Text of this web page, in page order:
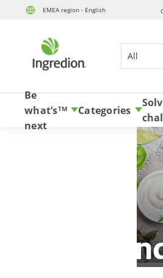
EMEA region - English
All
Skip to
Be
what’s
next
TM Categories
Natural